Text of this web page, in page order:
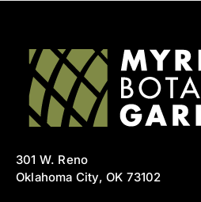
301 W. Reno
Oklahoma City, OK 73102